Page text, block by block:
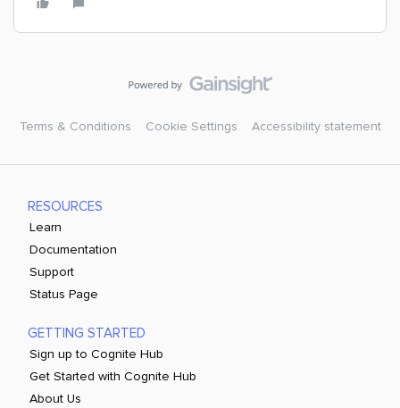
Terms & Conditions Cookie Settings Accessibility statement
RESOURCES
Learn
Documentation
Support
Status Page
GETTING STARTED
Sign up to Cognite Hub
Get Started with Cognite Hub
About Us